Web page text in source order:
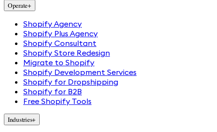
Operate+
Shopify Agency
Shopify Plus Agency
Shopify Consultant
Shopify Store Redesign
Migrate to Shopify
Shopify Development Services
Shopify for Dropshipping
Shopify for B2B
Free Shopify Tools
Industries+